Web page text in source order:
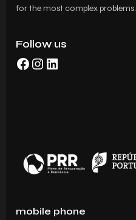
for the most complex problems.
Follow us
mobile phone